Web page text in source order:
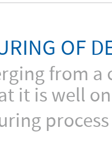
OF
from
it is well